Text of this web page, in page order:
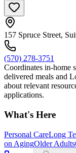
157 Spruce Street,
(570) 278-3751
Coordinates in-home
delivered meals and
about relevant
applications.
What's Here
Personal CareLong
on AgingOlder Adults